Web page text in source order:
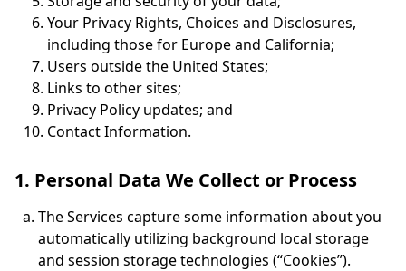
Your Privacy Rights, Choices and Disclosures,
including those for Europe and California;
Users outside the United States;
Links to other sites;
Privacy Policy updates; and
Contact Information.
1. Personal Data We Collect or Process
The Services capture some information about you
automatically utilizing background local storage
and session storage technologies (“Cookies”).